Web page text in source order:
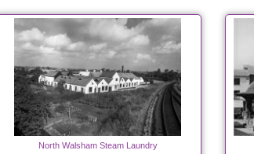
North Walsham Steam Laundry